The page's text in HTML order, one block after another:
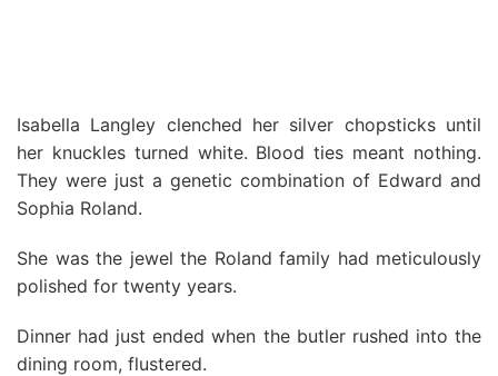
Isabella Langley clenched her silver chopsticks until
her knuckles turned white. Blood ties meant nothing.
They were just a genetic combination of Edward and
Sophia Roland.
She was the jewel the Roland family had meticulously
polished for twenty years.
Dinner had just ended when the butler rushed into the
dining room, flustered.